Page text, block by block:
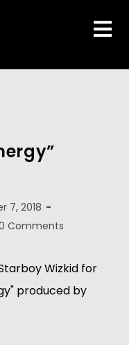
7, 2018
Comments
Wizkid for
produced by